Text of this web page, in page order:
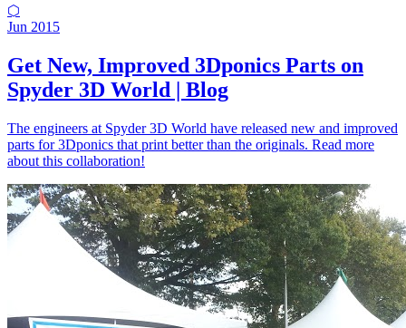
⬡
Jun 2015
Get New, Improved 3Dponics Parts on
Spyder 3D World | Blog
The engineers at Spyder 3D World have released new and improved
parts for 3Dponics that print better than the originals. Read more
about this collaboration!